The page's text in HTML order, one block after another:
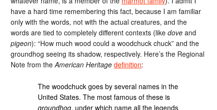
have a hard time remembering this fact, because I am familiar
only with the words, not with the actual creatures, and the
words are tied to completely different contexts (likedove and
pigeon): “How much wood could a woodchuck chuck” and the
groundhog seeing its shadow, respectively. Here’s the Regional
Note from theAmerican Heritage definition:
The woodchuck goes by several names in the
United States. The most famous of these is
groundhog, under which name all the legends